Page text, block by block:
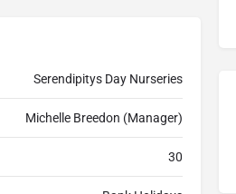
Serendipitys Day Nurseries
Michelle Breedon (Manager)
30